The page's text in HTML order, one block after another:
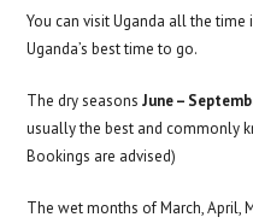
You can visit Uganda all the time
Uganda’s best time to go.
The dry seasonsJune –
usually the best and commonly
Bookings are advised)
The wet months of March, April,